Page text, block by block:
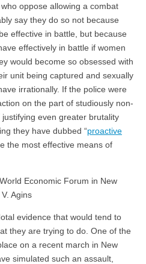
oppose allowing a combat
say they do so not because
effective in battle, but because
effectively in battle if women
would become so obsessed with
unit being captured and sexually
irrationally. If the police were
on the part of studiously non-
even greater brutality
they have dubbed “proactive
the most effective means of
Economic Forum in New
Agins
evidence that would tend to
they are trying to do. One of the
on a recent march in New
simulated such an assault,